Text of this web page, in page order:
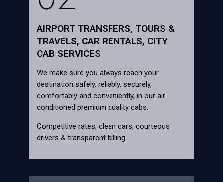
AIRPORT TRANSFERS, TOURS &
TRAVELS, CAR RENTALS, CITY
CAB SERVICES
We make sure you always reach your
destination safely, reliably, securely,
comfortably and conveniently, in our air
conditioned premium quality cabs.
Competitive rates, clean cars, courteous
drivers & transparent billing.